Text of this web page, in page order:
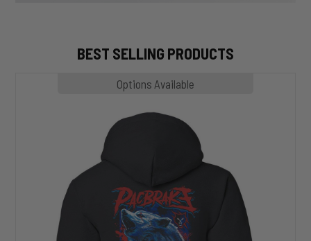
BEST SELLING PRODUCTS
Options Available